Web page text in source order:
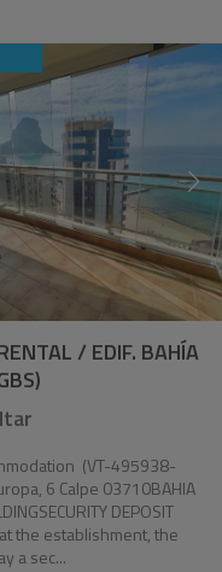
/ EDIF. BAHÍA
(VT-495938-
6 Calpe 03710BAHIA
DEPOSIT
the establishment, the
a sec...